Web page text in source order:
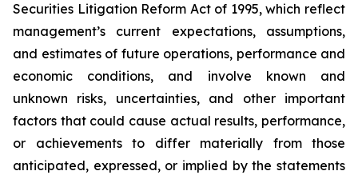
Securities Litigation Reform Act of 1995, which reflect
management’s current expectations, assumptions,
and estimates of future operations, performance and
economic conditions, and involve known and
unknown risks, uncertainties, and other important
factors that could cause actual results, performance,
or achievements to differ materially from those
anticipated, expressed, or implied by the statements